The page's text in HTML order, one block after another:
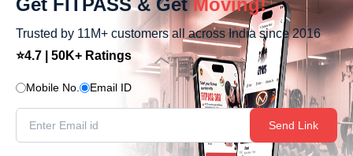
Get FITPASS & Get Moving!
Trusted by 11M+ customers all across India since 2016
⭐4.7 | 50K+ Ratings
Mobile No. Email ID
Send Link